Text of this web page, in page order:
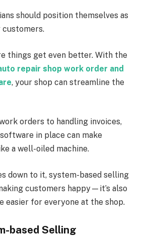
should position themselves as
things get even better. With the
repair shop work order and
, your shop can streamline the
orders to handling invoices,
in place can make
a well-oiled machine.
down to it, system-based selling
customers happy—it’s also
easier for everyone at the shop.
based Selling